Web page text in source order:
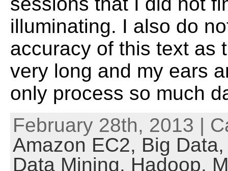
illuminating. I also do
accuracy of this text as
very long and my ears
only process so much
February 28th, 2013 |
Amazon EC2, Big
Data Mining, Hadoop,